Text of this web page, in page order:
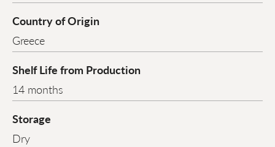
Country of Origin
Greece
Shelf Life from Production
14 months
Storage
Dry